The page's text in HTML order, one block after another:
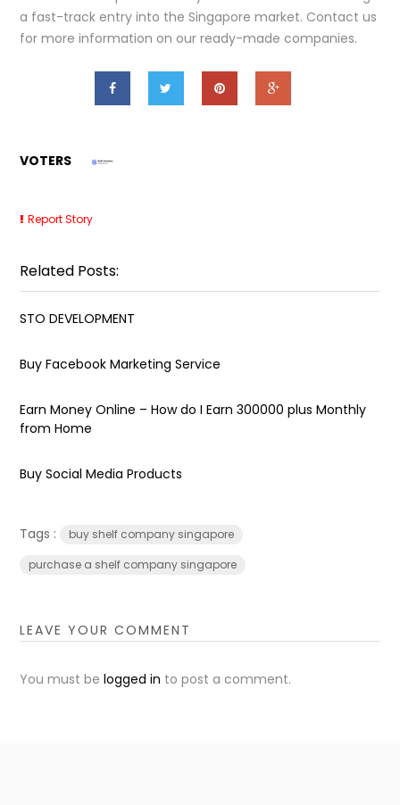
a fast-track entry into the Singapore market. Contact us
for more information on our ready-made companies.
VOTERS
Report Story
Related Posts:
STO DEVELOPMENT
Buy Facebook Marketing Service
Earn Money Online – How do I Earn ₹300000 plus Monthly
from Home
Buy Social Media Products
Tags :
buy shelf company singapore
purchase a shelf company singapore
LEAVE YOUR COMMENT
You must belogged in to post a comment.